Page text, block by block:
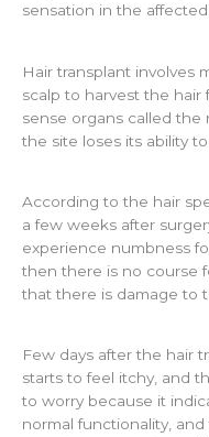
sensation in the
Hair transplant involves
scalp to harvest the hair
sense organs called the
the site loses its ability to
According to the hair
a few weeks after
experience numbness
then there is no course
that there is damage to
Few days after the hair
starts to feel itchy, and
to worry because it
normal functionality,